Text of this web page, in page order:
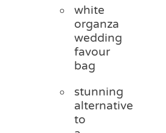
white
organza
wedding
favour
bag
stunning
alternative
to